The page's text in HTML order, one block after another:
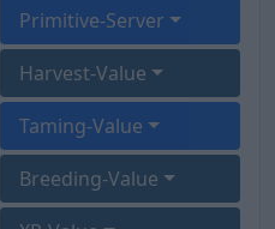
Primitive-Server
Harvest-Value
Taming-Value
Breeding-Value